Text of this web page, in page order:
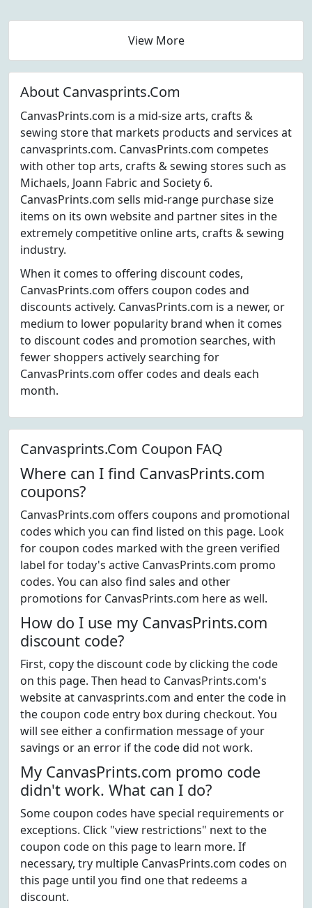
View More
About Canvasprints.Com
CanvasPrints.com is a mid-size arts, crafts &
sewing store that markets products and services at
canvasprints.com. CanvasPrints.com competes
with other top arts, crafts & sewing stores such as
Michaels, Joann Fabric and Society 6.
CanvasPrints.com sells mid-range purchase size
items on its own website and partner sites in the
extremely competitive online arts, crafts & sewing
industry.
When it comes to offering discount codes,
CanvasPrints.com offers coupon codes and
discounts actively. CanvasPrints.com is a newer, or
medium to lower popularity brand when it comes
to discount codes and promotion searches, with
fewer shoppers actively searching for
CanvasPrints.com offer codes and deals each
month.
Canvasprints.Com Coupon FAQ
Where can I find CanvasPrints.com
coupons?
CanvasPrints.com offers coupons and promotional
codes which you can find listed on this page. Look
for coupon codes marked with the green verified
label for today's active CanvasPrints.com promo
codes. You can also find sales and other
promotions for CanvasPrints.com here as well.
How do I use my CanvasPrints.com
discount code?
First, copy the discount code by clicking the code
on this page. Then head to CanvasPrints.com's
website at canvasprints.com and enter the code in
the coupon code entry box during checkout. You
will see either a confirmation message of your
savings or an error if the code did not work.
My CanvasPrints.com promo code
didn't work. What can I do?
Some coupon codes have special requirements or
exceptions. Click "view restrictions" next to the
coupon code on this page to learn more. If
necessary, try multiple CanvasPrints.com codes on
this page until you find one that redeems a
discount.